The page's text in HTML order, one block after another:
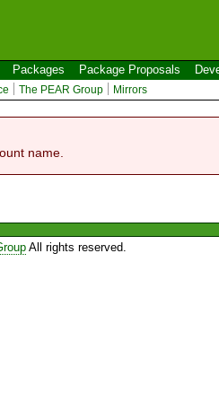
Packages Package Proposals
The PEAR Group Mirrors
name.
All rights reserved.